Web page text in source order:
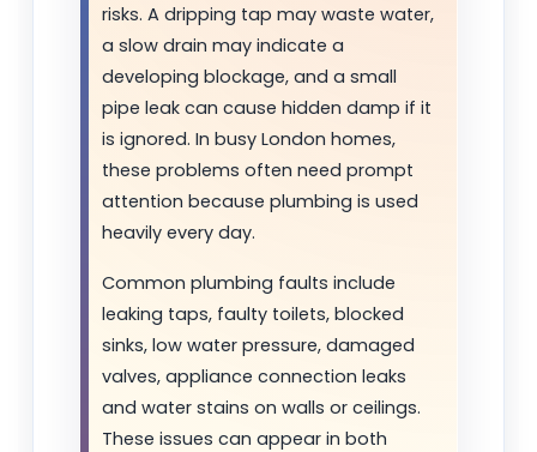
risks. A dripping tap may waste water,
a slow drain may indicate a
developing blockage, and a small
pipe leak can cause hidden damp if it
is ignored. In busy London homes,
these problems often need prompt
attention because plumbing is used
heavily every day.
Common plumbing faults include
leaking taps, faulty toilets, blocked
sinks, low water pressure, damaged
valves, appliance connection leaks
and water stains on walls or ceilings.
These issues can appear in both